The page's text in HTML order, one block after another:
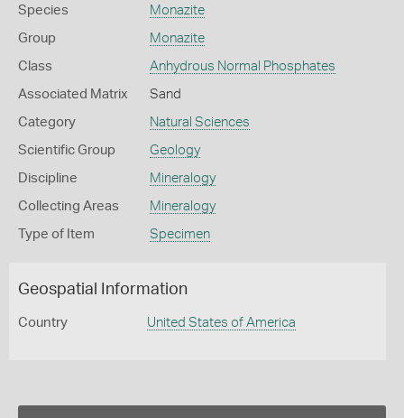
Species Monazite
Group Monazite
Class Anhydrous Normal Phosphates
Associated Matrix Sand
Category Natural Sciences
Scientific Group Geology
Discipline Mineralogy
Collecting Areas Mineralogy
Type of Item Specimen
Geospatial Information
Country United States of America